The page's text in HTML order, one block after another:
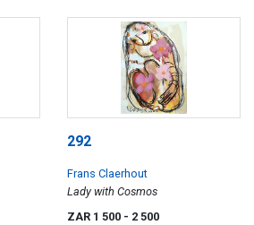
292
Frans Claerhout
Lady with Cosmos
ZAR 1 500 - 2 500